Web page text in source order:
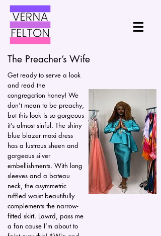
The Preacher’s Wife
Get ready to serve a look
and read the
congregation honey! We
don’t mean to be preachy,
but this look is so gorgeous
it’s almost sinful. The shiny
blue blazer maxi dress
has a lustrous sheen and
gorgeous silver
embellishments. With long
sleeves and a bateau
neck, the asymmetric
ruffled waist beautifully
complements the narrow-
fitted skirt. Lawrd, pass me
a fan cause I’m about to